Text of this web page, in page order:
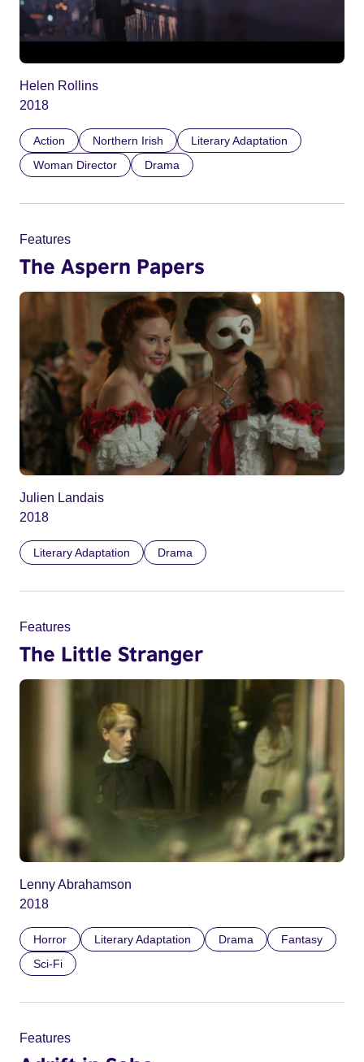
Helen Rollins
2018
Action Northern Irish
Literary Adaptation
Woman Director
Drama
Features
The Aspern Papers
Julien Landais
2018
Literary Adaptation Drama
Features
The Little Stranger
Lenny Abrahamson
2018
Horror Literary Adaptation Drama
Fantasy
Sci-Fi
Features